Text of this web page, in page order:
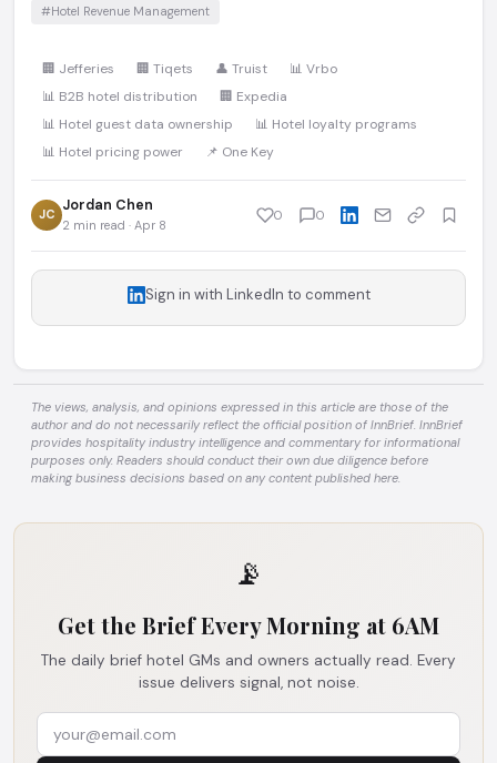
#Hotel Revenue Management
🏢 Jefferies 🏢 Tiqets 👤 Truist
📊 Vrbo
📊 B2B hotel distribution
🏢 Expedia
📊 Hotel guest data ownership
📊 Hotel loyalty programs
📊 Hotel pricing power
📌 One Key
JC Jordan Chen
2 min read · Apr 8
0 0
Sign in with LinkedIn to comment
The views, analysis, and opinions expressed in this article are those of the
author and do not necessarily reflect the official position of InnBrief. InnBrief
provides hospitality industry intelligence and commentary for informational
purposes only. Readers should conduct their own due diligence before
making business decisions based on any content published here.
📡
Get the Brief Every Morning at 6AM
The daily brief hotel GMs and owners actually read. Every
issue delivers signal, not noise.